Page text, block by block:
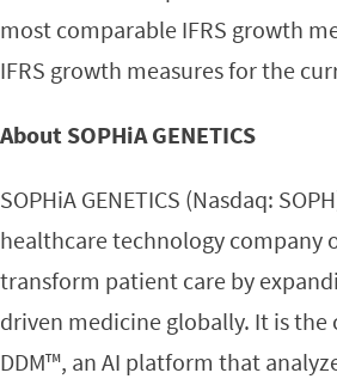
most comparable IFRS growth
IFRS growth measures for the
About SOPHiA GENETICS
SOPHiA GENETICS (Nasdaq:
healthcare technology company
transform patient care by
driven medicine globally. It is the
DDM™, an AI platform that